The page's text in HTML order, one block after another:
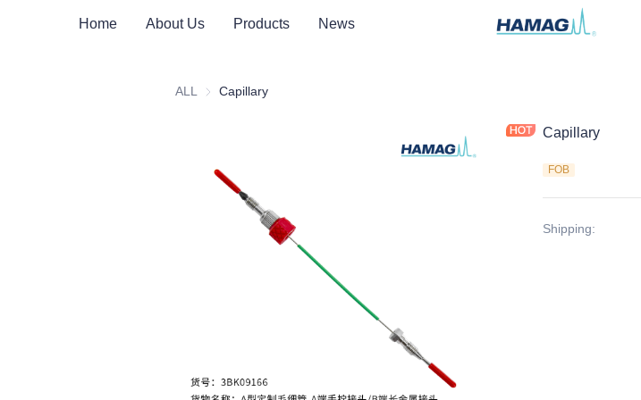
Home About Us Products News
ALL Capillary
Capillary
FOB
Shipping: